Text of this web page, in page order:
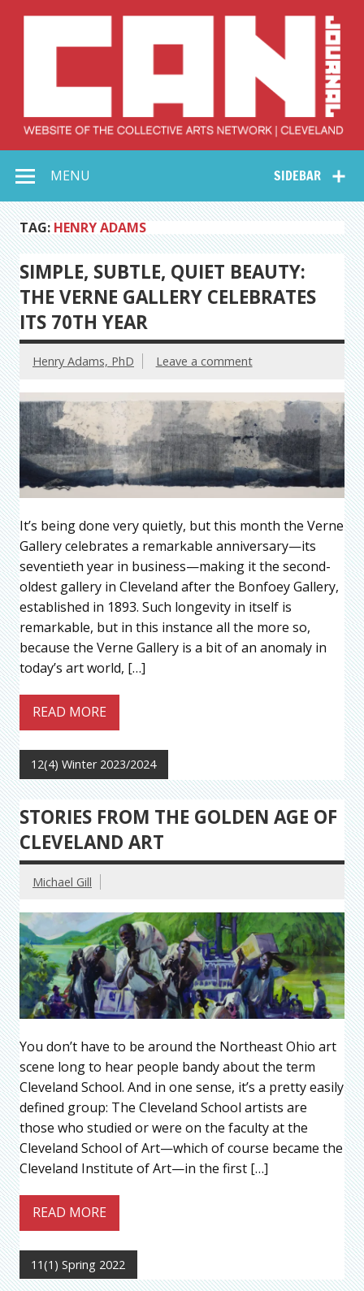
Collective Arts
Network –
CAN Journal
SIDEBAR
MENU
TAG: HENRY ADAMS
SIMPLE, SUBTLE, QUIET BEAUTY:
THE VERNE GALLERY CELEBRATES
ITS 70TH YEAR
Henry Adams, PhD Leave a comment
It’s being done very quietly, but this month the Verne
Gallery celebrates a remarkable anniversary—its
seventieth year in business—making it the second-
oldest gallery in Cleveland after the Bonfoey Gallery,
established in 1893. Such longevity in itself is
remarkable, but in this instance all the more so,
because the Verne Gallery is a bit of an anomaly in
today’s art world, […]
READ MORE
12(4) Winter 2023/2024
STORIES FROM THE GOLDEN AGE OF
CLEVELAND ART
Michael Gill
You don’t have to be around the Northeast Ohio art
scene long to hear people bandy about the term
Cleveland School. And in one sense, it’s a pretty easily
defined group: The Cleveland School artists are
those who studied or were on the faculty at the
Cleveland School of Art—which of course became the
Cleveland Institute of Art—in the first […]
READ MORE
11(1) Spring 2022